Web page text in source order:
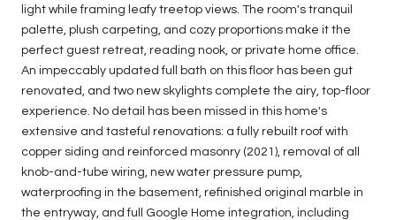
light while framing leafy treetop views. The room's tranquil
palette, plush carpeting, and cozy proportions make it the
perfect guest retreat, reading nook, or private home office.
An impeccably updated full bath on this floor has been gut
renovated, and two new skylights complete the airy, top-floor
experience. No detail has been missed in this home's
extensive and tasteful renovations: a fully rebuilt roof with
copper siding and reinforced masonry (2021), removal of all
knob-and-tube wiring, new water pressure pump,
waterproofing in the basement, refinished original marble in
the entryway, and full Google Home integration, including